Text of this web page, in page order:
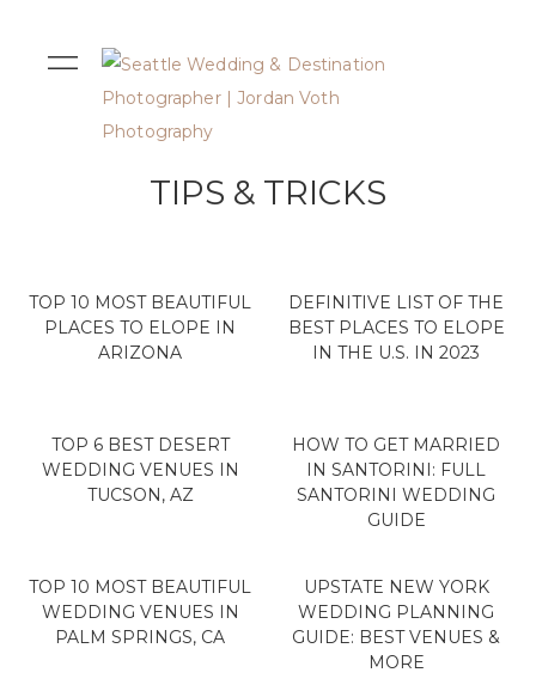
TIPS & TRICKS
TOP 10 MOST BEAUTIFUL
PLACES TO ELOPE IN
ARIZONA
DEFINITIVE LIST OF THE
BEST PLACES TO ELOPE
IN THE U.S. IN 2023
TOP 6 BEST DESERT
WEDDING VENUES IN
TUCSON, AZ
HOW TO GET MARRIED
IN SANTORINI: FULL
SANTORINI WEDDING
GUIDE
TOP 10 MOST BEAUTIFUL
WEDDING VENUES IN
PALM SPRINGS, CA
UPSTATE NEW YORK
WEDDING PLANNING
GUIDE: BEST VENUES &
MORE